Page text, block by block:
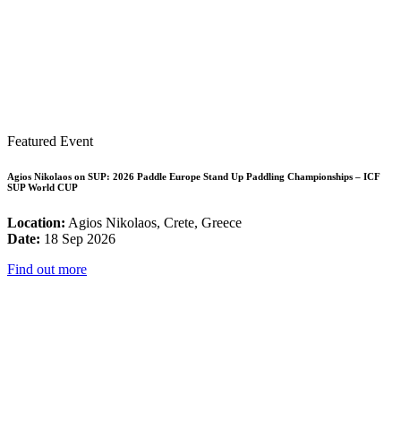
Featured Event
Agios Nikolaos on SUP: 2026 Paddle Europe Stand Up Paddling Championships – ICF
SUP World CUP
Location: Agios Nikolaos, Crete, Greece
Date: 18 Sep 2026
Find out more